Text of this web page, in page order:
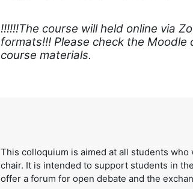
!!!!!!The course will held online via
formats!!! Please check the
course materials.
This colloquium is aimed at all students
chair. It is intended to support students in
offer a forum for open debate and the